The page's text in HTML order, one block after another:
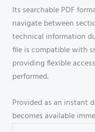
Its searchable PDF
navigate between
technical information
file is compatible with
providing flexible
performed.
Provided as an instant
becomes available